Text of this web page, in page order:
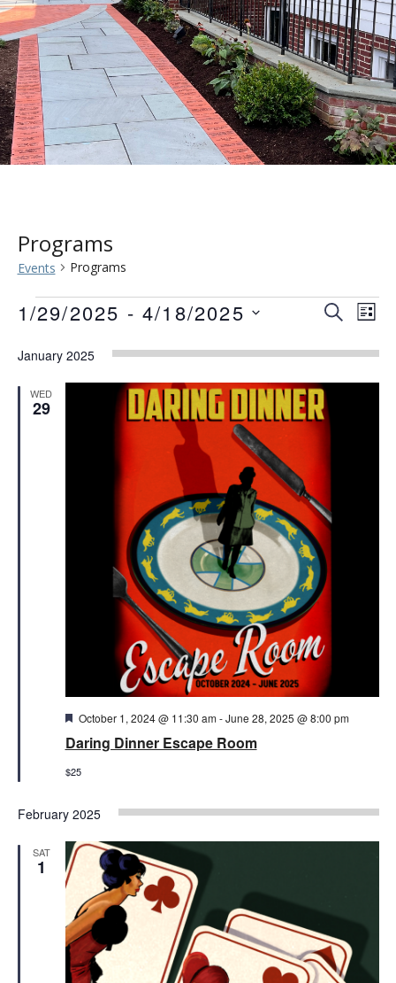
Programs
Events Programs
Events
Events
Views
SEARCH
LIST
1/29/2025 - 4/18/2025
date.
January 2025
WED
29
Daring Dinner Escape Room
Featured
October 1, 2024 @ 11:30 am-June 28, 2025 @ 8:00 pm
$25
February 2025
SAT
1